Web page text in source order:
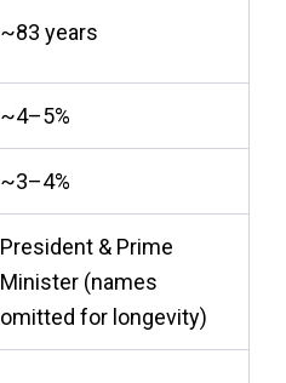
~83 years
~4–5%
~3–4%
President & Prime
Minister (names
omitted for longevity)